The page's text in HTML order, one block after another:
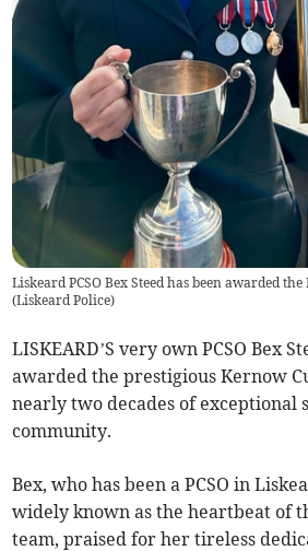
Liskeard PCSO Bex Steed has been awarded
(Liskeard Police)
LISKEARD’S very own PCSO Bex
awarded the prestigious Kernow
nearly two decades of exceptional
community.
Bex, who has been a PCSO in
widely known as the heartbeat of
team, praised for her tireless